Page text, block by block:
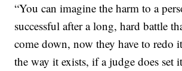
“You can imagine the harm to a
successful after a long, hard battle
come down, now they have to redo
the way it exists, if a judge does set